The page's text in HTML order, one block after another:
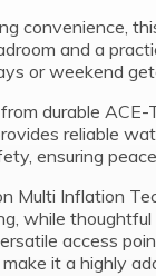
convenience,
and a
or weekend
durable
reliable
ensuring
Multi Inflation
while
access
it a highly